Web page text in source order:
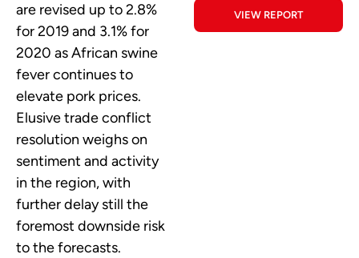
are revised up to 2.8%
for 2019 and 3.1% for
2020 as African swine
fever continues to
elevate pork prices.
Elusive trade conflict
resolution weighs on
sentiment and activity
in the region, with
further delay still the
foremost downside risk
to the forecasts.
VIEW REPORT